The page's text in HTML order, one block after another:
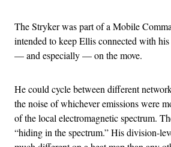
The Stryker was part of a Mobile
intended to keep Ellis connected with
— and especially — on the move.
He could cycle between different
the noise of whichever emissions were
of the local electromagnetic spectrum.
“hiding in the spectrum.” His division-